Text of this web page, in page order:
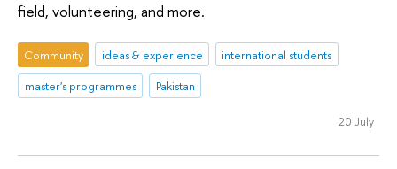
field, volunteering, and more.
Community ideas & experience
international students
master's programmes
Pakistan
20 July